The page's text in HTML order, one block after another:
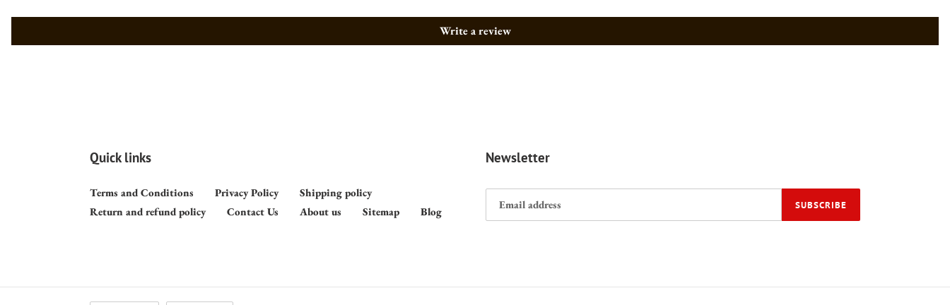
Write a review
Quick links
Terms and Conditions Privacy Policy
Shipping policy
Return and refund policy
Contact Us About us Sitemap Blog
Newsletter
SUBSCRIBE